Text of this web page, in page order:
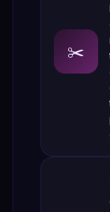
✂️